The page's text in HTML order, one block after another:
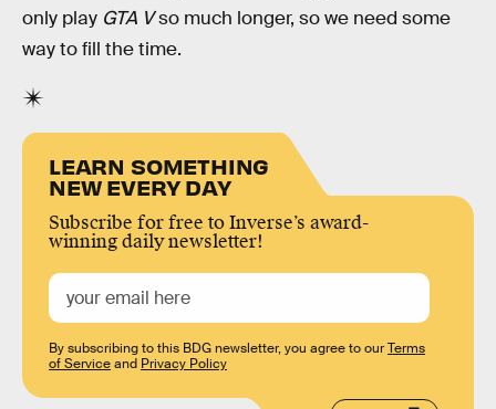
only play GTA Vso much longer, so we need some
way to fill the time.
LEARN SOMETHING
NEW EVERY DAY
Subscribe for free to Inverse’s award-
winning daily newsletter!
By subscribing to this BDG newsletter, you agree to ourTerms
of Serviceand Privacy Policy